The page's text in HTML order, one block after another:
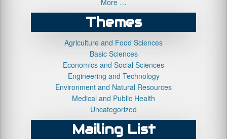
More …
Themes
Agriculture and Food Sciences
Basic Sciences
Economics and Social Sciences
Engineering and Technology
Environment and Natural Resources
Medical and Public Health
Uncategorized
Mailing List